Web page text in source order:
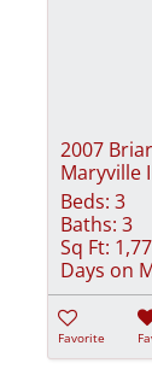
2007
Maryville
Beds: 3
Baths: 3
Sq Ft:
Days on
Favorite